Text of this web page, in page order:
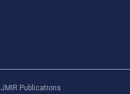
JMIR Publications